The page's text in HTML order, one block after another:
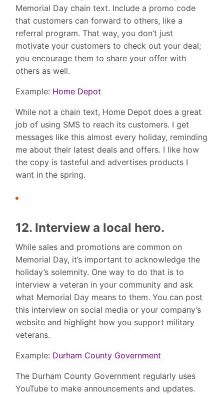
Memorial Day chain text. Include a promo code
that customers can forward to others, like a
referral program. That way, you don’t just
motivate your customers to check out your deal;
you encourage them to share your offer with
others as well.
Example: Home Depot
While not a chain text, Home Depot does a great
job of using SMS to reach its customers. I get
messages like this almost every holiday, reminding
me about their latest deals and offers. I like how
the copy is tasteful and advertises products I
want in the spring.
12. Interview a local hero.
While sales and promotions are common on
Memorial Day, it’s important to acknowledge the
holiday’s solemnity. One way to do that is to
interview a veteran in your community and ask
what Memorial Day means to them. You can post
this interview on social media or your company’s
website and highlight how you support military
veterans.
Example: Durham County Government
The Durham County Government regularly uses
YouTube to make announcements and updates.